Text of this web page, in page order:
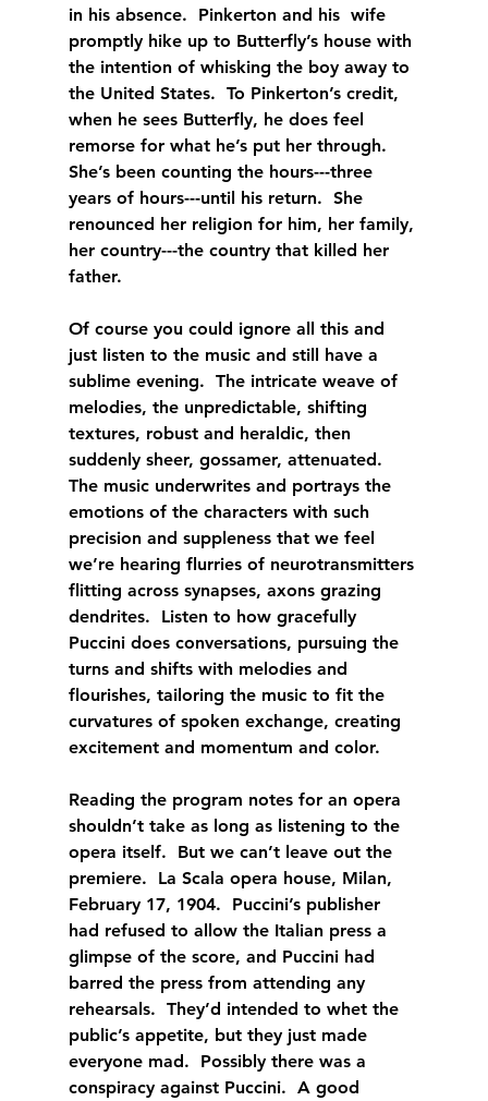
in his absence.  Pinkerton and his  wife
promptly hike up to Butterfly’s house with
the intention of whisking the boy away to
the United States.  To Pinkerton’s credit,
when he sees Butterfly, he does feel
remorse for what he’s put her through.
She’s been counting the hours---three
years of hours---until his return.  She
renounced her religion for him, her family,
her country---the country that killed her
father.
Of course you could ignore all this and
just listen to the music and still have a
sublime evening.  The intricate weave of
melodies, the unpredictable, shifting
textures, robust and heraldic, then
suddenly sheer, gossamer, attenuated.
The music underwrites and portrays the
emotions of the characters with such
precision and suppleness that we feel
we’re hearing flurries of neurotransmitters
flitting across synapses, axons grazing
dendrites.  Listen to how gracefully
Puccini does conversations, pursuing the
turns and shifts with melodies and
flourishes, tailoring the music to fit the
curvatures of spoken exchange, creating
excitement and momentum and color.
Reading the program notes for an opera
shouldn’t take as long as listening to the
opera itself.  But we can’t leave out the
premiere.  La Scala opera house, Milan,
February 17, 1904.  Puccini’s publisher
had refused to allow the Italian press a
glimpse of the score, and Puccini had
barred the press from attending any
rehearsals.  They’d intended to whet the
public’s appetite, but they just made
everyone mad.  Possibly there was a
conspiracy against Puccini.  A good